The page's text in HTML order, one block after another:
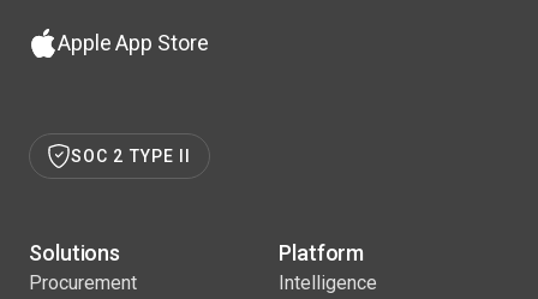
Apple App Store
SOC 2 TYPE II
Solutions
Procurement
Platform
Intelligence